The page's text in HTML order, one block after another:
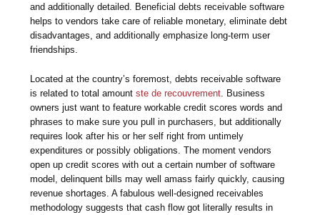
and additionally detailed. Beneficial debts receivable software
helps to vendors take care of reliable monetary, eliminate debt
disadvantages, and additionally emphasize long-term user
friendships.
Located at the country’s foremost, debts receivable software
is related to total amountste de recouvrement . Business
owners just want to feature workable credit scores words and
phrases to make sure you pull in purchasers, but additionally
requires look after his or her self right from untimely
expenditures or possibly obligations. The moment vendors
open up credit scores with out a certain number of software
model, delinquent bills may well amass fairly quickly, causing
revenue shortages. A fabulous well-designed receivables
methodology suggests that cash flow got literally results in